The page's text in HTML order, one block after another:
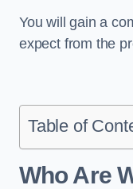
You will gain a
expect from the
Table of
Who Are